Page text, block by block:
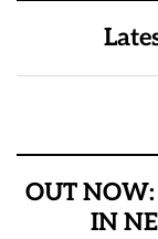
OUT
IN